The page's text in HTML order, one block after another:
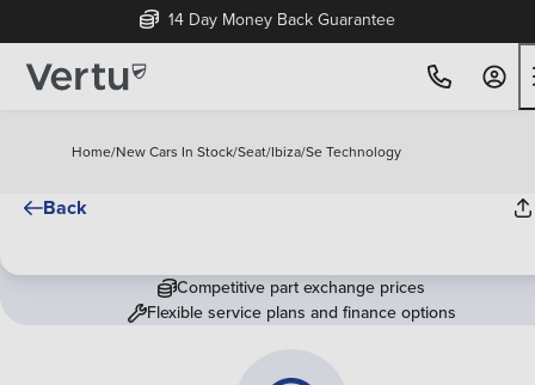
14 Day Money Back Guarantee
Home/New Cars In Stock/Seat/Ibiza/Se Technology
Back
Competitive part exchange prices
Flexible service plans and finance options